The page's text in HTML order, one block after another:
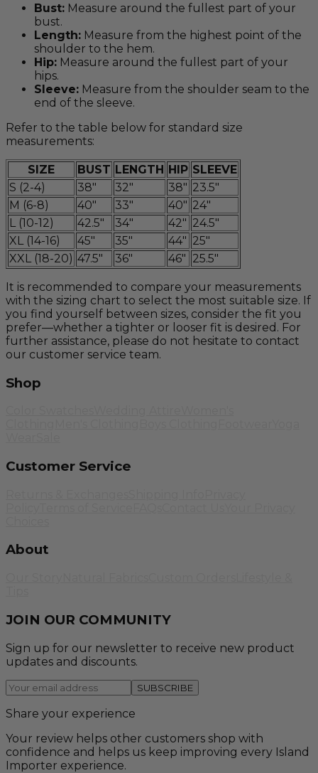
Bust: Measure around the fullest part of your
bust.
Length: Measure from the highest point of the
shoulder to the hem.
Hip: Measure around the fullest part of your
hips.
Sleeve: Measure from the shoulder seam to the
end of the sleeve.
Refer to the table below for standard size
measurements:
SIZE BUST LENGTH HIP SLEEVE
S (2-4)
38" 32" 38" 23.5"
M (6-8)
40" 33" 40" 24"
L (10-12)
42.5" 34" 42" 24.5"
XL (14-16)
45" 35" 44" 25"
XXL (18-20) 47.5" 36" 46" 25.5"
It is recommended to compare your measurements
with the sizing chart to select the most suitable size. If
you find yourself between sizes, consider the fit you
prefer—whether a tighter or looser fit is desired. For
further assistance, please do not hesitate to contact
our customer service team.
Shop
Customer Service
About
JOIN OUR COMMUNITY
Sign up for our newsletter to receive new product
updates and discounts.
SUBSCRIBE
Share your experience
Your review helps other customers shop with
confidence and helps us keep improving every Island
Importer experience.